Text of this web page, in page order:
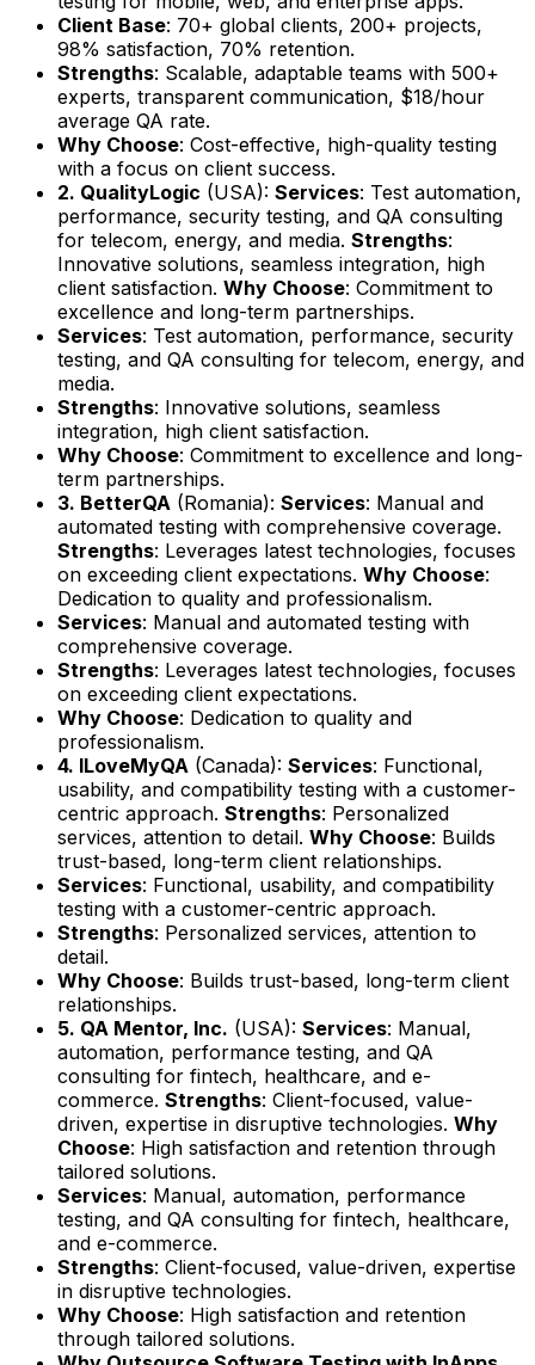
Client Base: 70+ global clients, 200+ projects,
98% satisfaction, 70% retention.
Strengths: Scalable, adaptable teams with 500+
experts, transparent communication, $18/hour
average QA rate.
Why Choose: Cost-effective, high-quality testing
with a focus on client success.
2. QualityLogic (USA): Services: Test automation,
performance, security testing, and QA consulting
for telecom, energy, and media. Strengths:
Innovative solutions, seamless integration, high
client satisfaction. Why Choose: Commitment to
excellence and long-term partnerships.
Services: Test automation, performance, security
testing, and QA consulting for telecom, energy, and
media.
Strengths: Innovative solutions, seamless
integration, high client satisfaction.
Why Choose: Commitment to excellence and long-
term partnerships.
3. BetterQA (Romania): Services: Manual and
automated testing with comprehensive coverage.
Strengths: Leverages latest technologies, focuses
on exceeding client expectations. Why Choose:
Dedication to quality and professionalism.
Services: Manual and automated testing with
comprehensive coverage.
Strengths: Leverages latest technologies, focuses
on exceeding client expectations.
Why Choose: Dedication to quality and
professionalism.
4. ILoveMyQA (Canada): Services: Functional,
usability, and compatibility testing with a customer-
centric approach. Strengths: Personalized
services, attention to detail. Why Choose: Builds
trust-based, long-term client relationships.
Services: Functional, usability, and compatibility
testing with a customer-centric approach.
Strengths: Personalized services, attention to
detail.
Why Choose: Builds trust-based, long-term client
relationships.
5. QA Mentor, Inc. (USA): Services: Manual,
automation, performance testing, and QA
consulting for fintech, healthcare, and e-
commerce. Strengths: Client-focused, value-
driven, expertise in disruptive technologies. Why
Choose: High satisfaction and retention through
tailored solutions.
Services: Manual, automation, performance
testing, and QA consulting for fintech, healthcare,
and e-commerce.
Strengths: Client-focused, value-driven, expertise
in disruptive technologies.
Why Choose: High satisfaction and retention
through tailored solutions.